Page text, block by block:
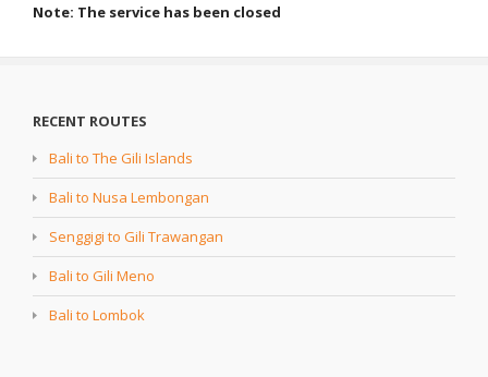
Note: The service has been closed
RECENT ROUTES
Bali to The Gili Islands
Bali to Nusa Lembongan
Senggigi to Gili Trawangan
Bali to Gili Meno
Bali to Lombok